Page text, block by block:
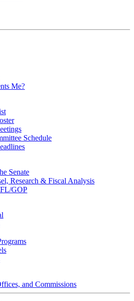
Me?
Schedule
Senate
Research & Fiscal Analysis
GOP
and Commissions